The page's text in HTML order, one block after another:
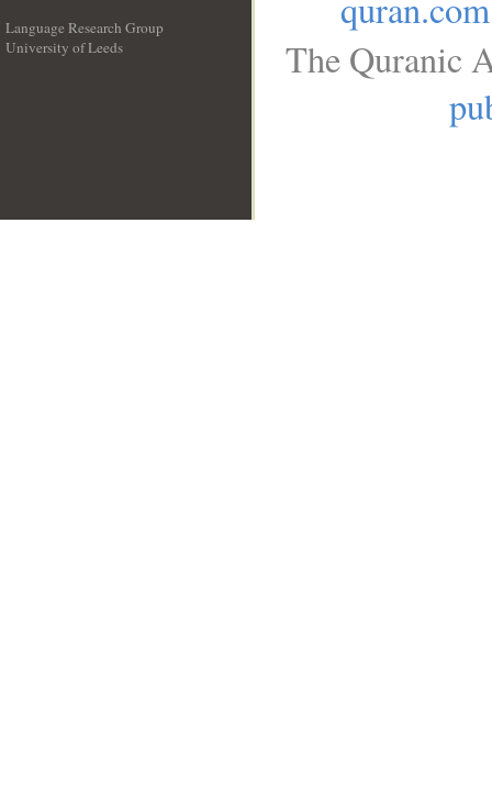
Language Research Group
University of Leeds
The Quranic